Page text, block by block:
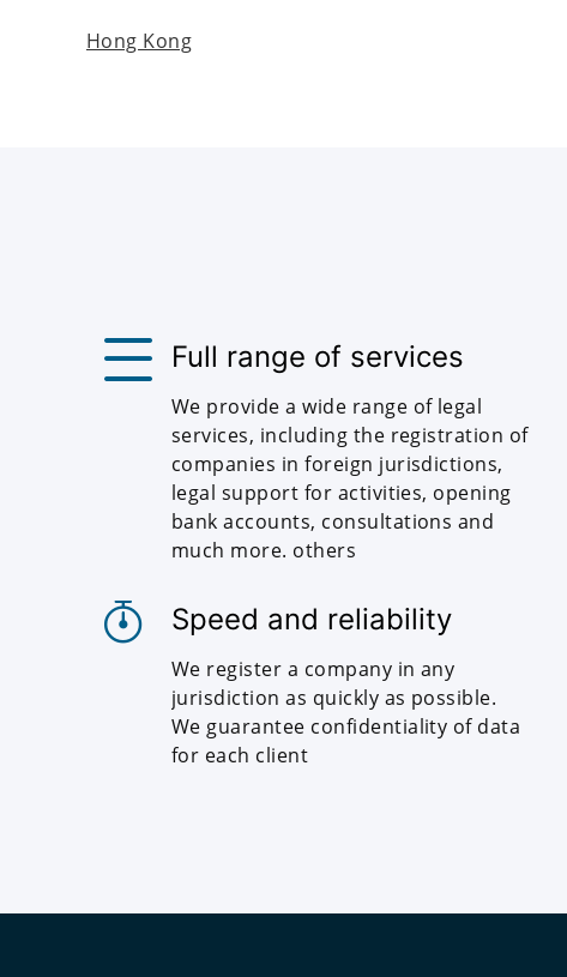
Hong Kong
Full range of services
We provide a wide range of legal
services, including the registration of
companies in foreign jurisdictions,
legal support for activities, opening
bank accounts, consultations and
much more. others
Speed and reliability
We register a company in any
jurisdiction as quickly as possible.
We guarantee confidentiality of data
for each client